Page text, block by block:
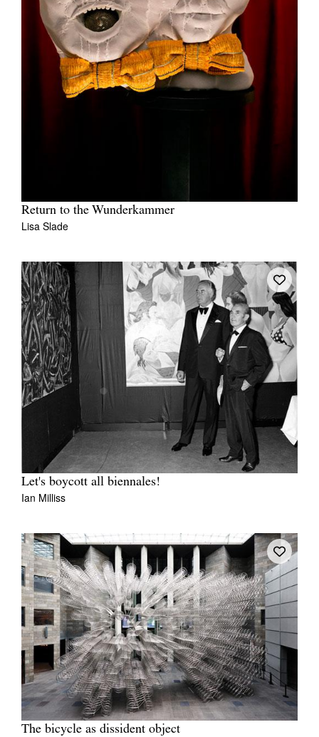
Return to the Wunderkammer
Lisa Slade
Let's boycott all biennales!
Ian Milliss
The bicycle as dissident object